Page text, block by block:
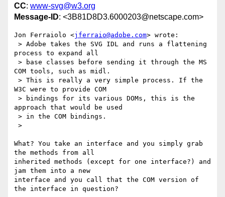
CC: www-svg@w3.org
Message-ID: <3B81D8D3.6000203@netscape.com>
Jon Ferraiolo <jferraio@adobe.com> wrote:
process to expand all
COM tools, such as midl.
W3C were to provide COM
approach that would be used
What? You take an interface and you simply grab
the methods from all
inherited methods (except for one interface?) and
jam them into a new
interface and you call that the COM version of
the interface in question?